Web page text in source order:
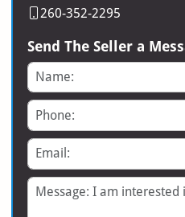
260-352-2295
Send The Seller a
Name
Phone
Email
Message